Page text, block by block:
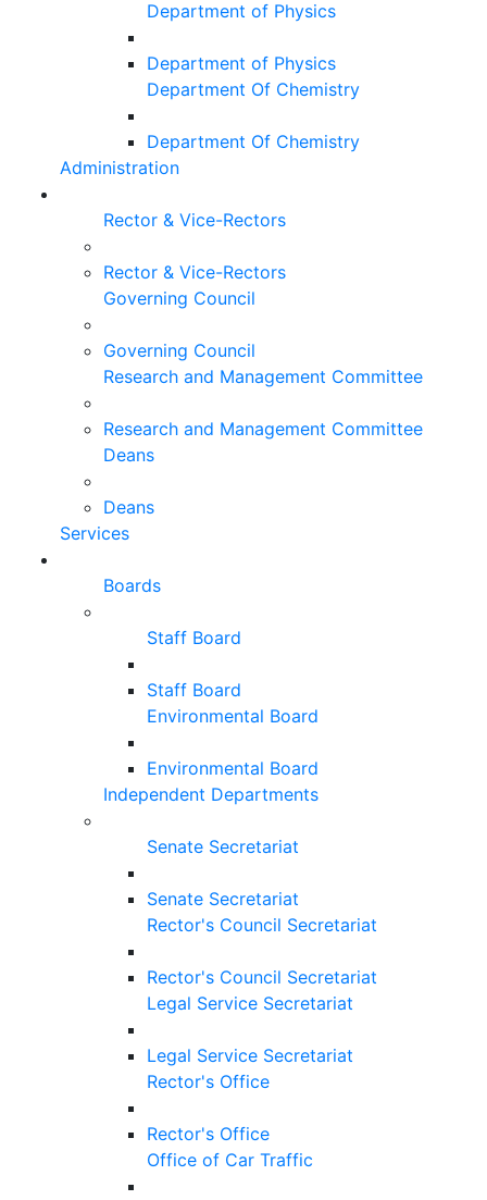
Department of Physics
Department of Physics
Department Of Chemistry
Department Of Chemistry
Administration
Rector & Vice-Rectors
Rector & Vice-Rectors
Governing Council
Governing Council
Research and Management Committee
Research and Management Committee
Deans
Deans
Services
Boards
Staff Board
Staff Board
Environmental Board
Environmental Board
Independent Departments
Senate Secretariat
Senate Secretariat
Rector's Council Secretariat
Rector's Council Secretariat
Legal Service Secretariat
Legal Service Secretariat
Rector's Office
Rector's Office
Office of Car Traffic